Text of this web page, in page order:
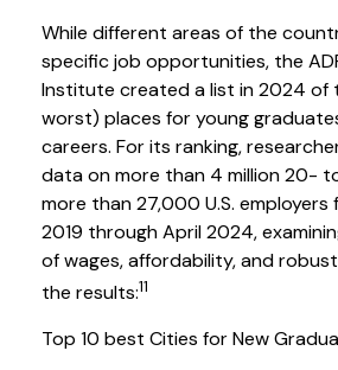
While different areas of the
specific job opportunities, the
Institute created a list in 2024 of
worst) places for young
careers. For its ranking,
data on more than 4 million 20-
more than 27,000 U.S. employers
2019 through April 2024,
of wages, affordability, and
the results:11
Top 10 best Cities for New